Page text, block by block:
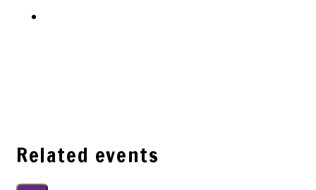
Related events